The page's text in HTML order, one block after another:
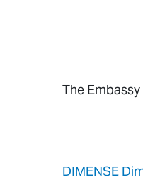
The
DIMENSE